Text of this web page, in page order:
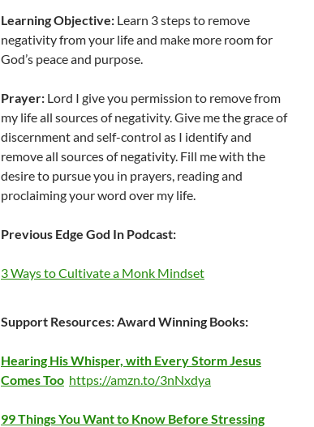
Learning Objective: Learn 3 steps to remove
negativity from your life and make more room for
God’s peace and purpose.
Prayer: Lord I give you permission to remove from
my life all sources of negativity. Give me the grace of
discernment and self-control as I identify and
remove all sources of negativity. Fill me with the
desire to pursue you in prayers, reading and
proclaiming your word over my life.
Previous Edge God In Podcast:
3 Ways to Cultivate a Monk Mindset
Support Resources:Award Winning Books:
Hearing His Whisper, with Every Storm Jesus
Comes Too https://amzn.to/3nNxdya
99 Things You Want to Know Before Stressing